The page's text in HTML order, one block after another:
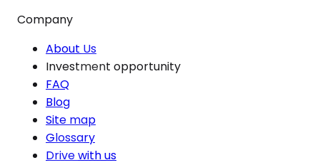
Company
About Us
Investment opportunity
FAQ
Blog
Site map
Glossary
Drive with us